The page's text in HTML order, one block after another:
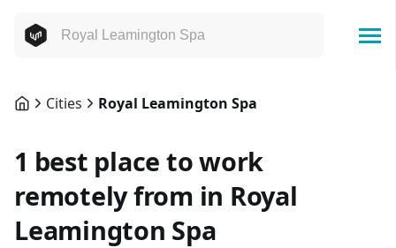
Cities Royal Leamington Spa
1 best place to work
remotely from in Royal
Leamington Spa